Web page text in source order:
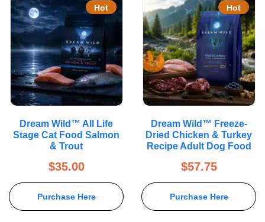
Hot
Dream Wild™ All Life
Stage Cat Food Salmon
& Trout
$35.00
Purchase Here
Hot
Dream Wild™ Freeze-
Dried Chicken & Turkey
Recipe Adult Dog Food
$57.75
Purchase Here